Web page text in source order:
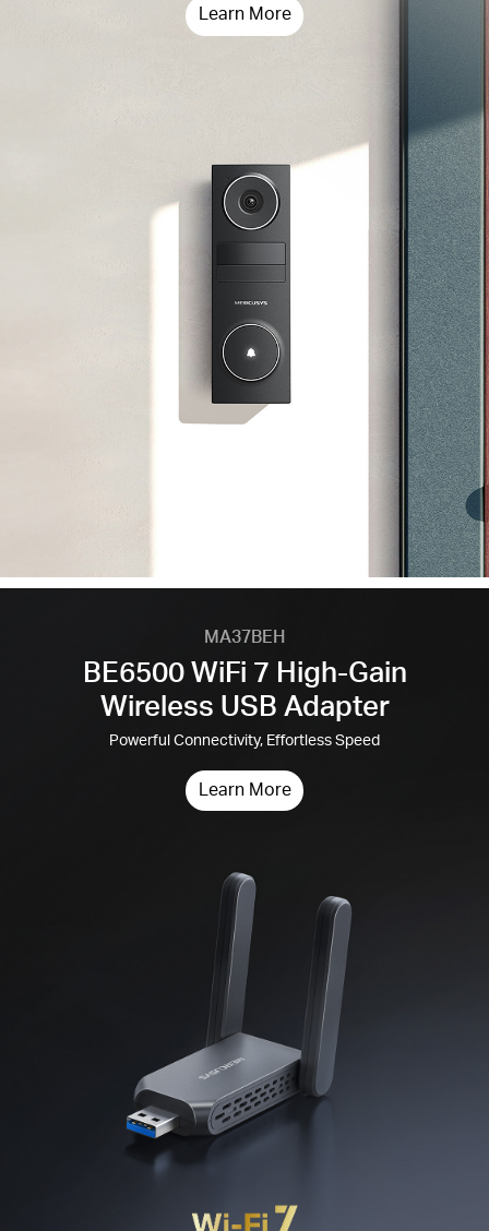
Learn More
MA37BEH
BE6500 WiFi 7 High-Gain
Wireless USB Adapter
Powerful Connectivity, Effortless Speed
Learn More